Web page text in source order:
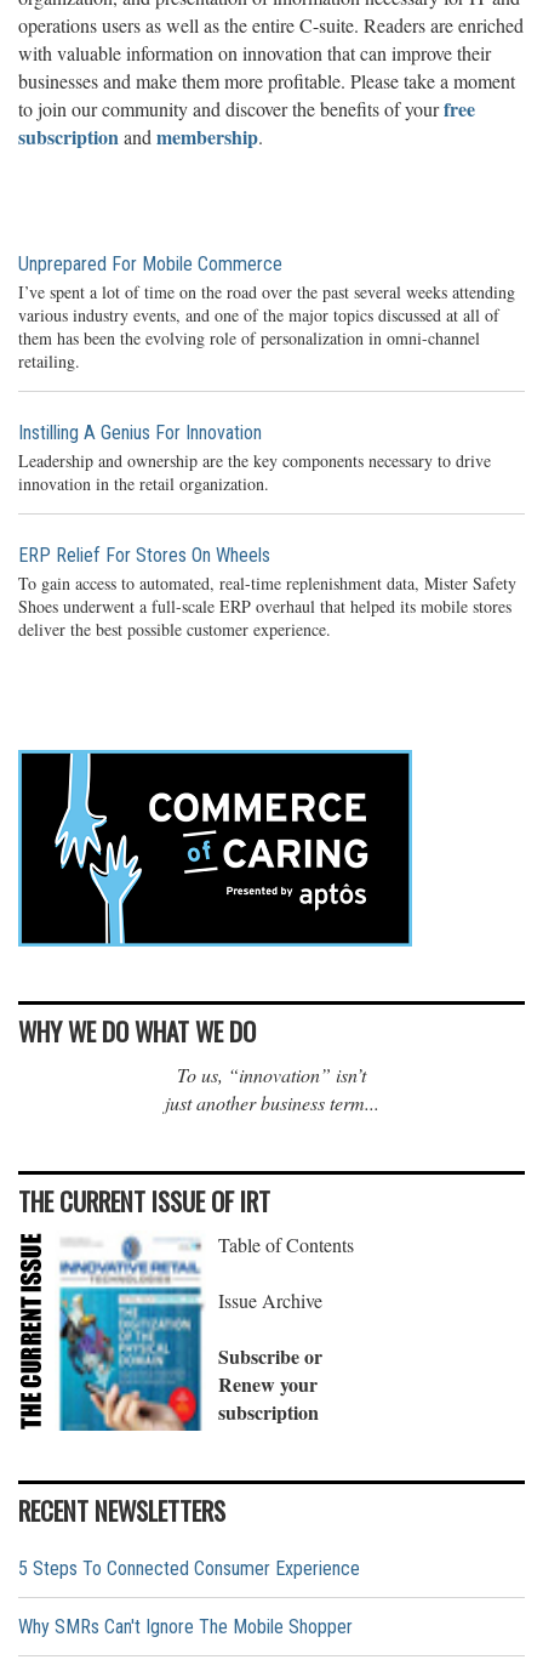
operations users as well as the entire C-suite. Readers are enriched
with valuable information on innovation that can improve their
businesses and make them more profitable. Please take a moment
to join our community and discover the benefits of yourfree
subscriptionand membership.
Unprepared For Mobile Commerce
I’ve spent a lot of time on the road over the past several weeks attending
various industry events, and one of the major topics discussed at all of
them has been the evolving role of personalization in omni-channel
retailing.
Instilling A Genius For Innovation
Leadership and ownership are the key components necessary to drive
innovation in the retail organization.
ERP Relief For Stores On Wheels
To gain access to automated, real-time replenishment data, Mister Safety
Shoes underwent a full-scale ERP overhaul that helped its mobile stores
deliver the best possible customer experience.
WHY WE DO WHAT WE DO
To us, “innovation” isn’t
just another business term...
THE CURRENT ISSUE OF IRT
Table of Contents
Issue Archive
Subscribe or
Renew your
subscription
RECENT NEWSLETTERS
5 Steps To Connected Consumer Experience
Why SMRs Can't Ignore The Mobile Shopper